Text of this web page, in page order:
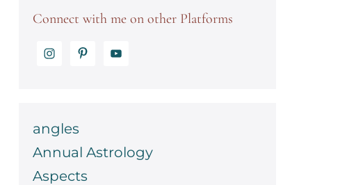
Connect with me on other Platforms
angles
Annual Astrology
Aspects